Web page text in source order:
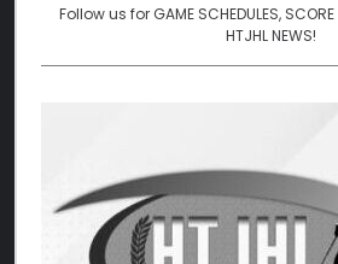
Follow us for GAME SCHEDULES, SCORE
HTJHL NEWS!